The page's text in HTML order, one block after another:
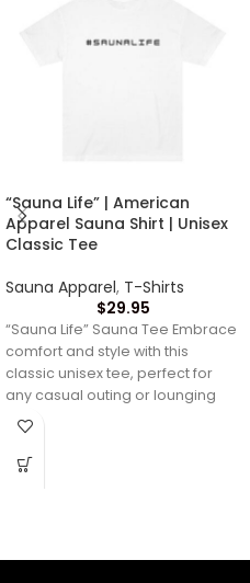
“Sauna Life” | American
Apparel Sauna Shirt | Unisex
Classic Tee
Sauna Apparel, T-Shirts
$29.95
“Sauna Life” Sauna Tee Embrace
comfort and style with this
classic unisex tee, perfect for
any casual outing or lounging